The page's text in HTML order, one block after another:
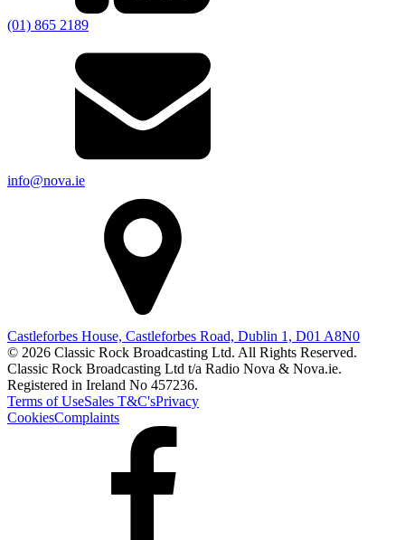
(01) 865 2189
info@nova.ie
Castleforbes House, Castleforbes Road, Dublin 1, D01 A8N0
© 2026 Classic Rock Broadcasting Ltd. All Rights Reserved.
Classic Rock Broadcasting Ltd t/a Radio Nova & Nova.ie.
Registered in Ireland No 457236.
Terms of UseSales T&C'sPrivacy
CookiesComplaints